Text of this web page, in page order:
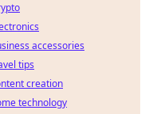
accessories
tips
creation
technology